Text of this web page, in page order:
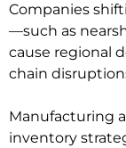
Companies
—such as
cause regional
chain
Manufacturing
inventory